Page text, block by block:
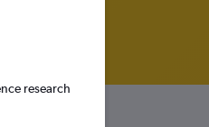
research